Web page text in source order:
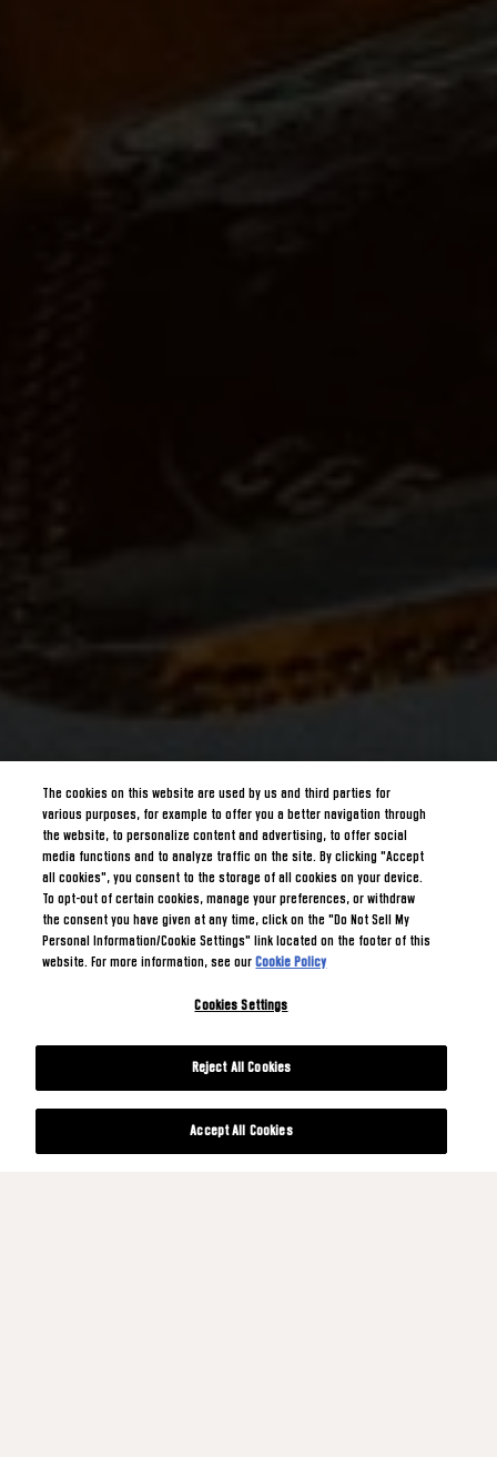
The cookies on this website are used by us and third parties for
various purposes, for example to offer you a better navigation through
the website, to personalize content and advertising, to offer social
media functions and to analyze traffic on the site. By clicking "Accept
all cookies", you consent to the storage of all cookies on your device.
To opt-out of certain cookies, manage your preferences, or withdraw
the consent you have given at any time, click on the "Do Not Sell My
Personal Information/Cookie Settings" link located on the footer of this
website. For more information, see ourCookie Policy
Cookies Settings
Reject All Cookies
Accept All Cookies